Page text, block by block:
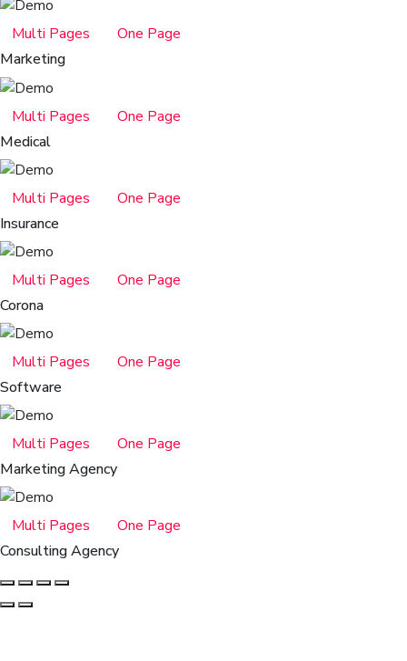
Multi Pages
One Page
Marketing
Multi Pages
One Page
Medical
Multi Pages
One Page
Insurance
Multi Pages
One Page
Corona
Multi Pages
One Page
Software
Multi Pages
One Page
Marketing Agency
Multi Pages
One Page
Consulting Agency